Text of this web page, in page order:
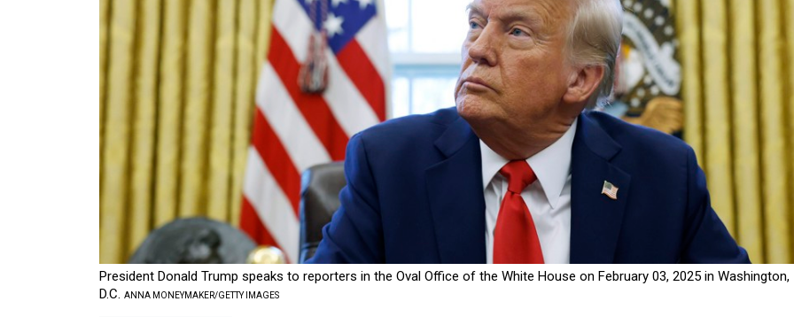
President Donald Trump speaks to reporters in the Oval Office of the White House on February 03, 2025 in Washington,
D.C. ANNA MONEYMAKER/GETTY IMAGES